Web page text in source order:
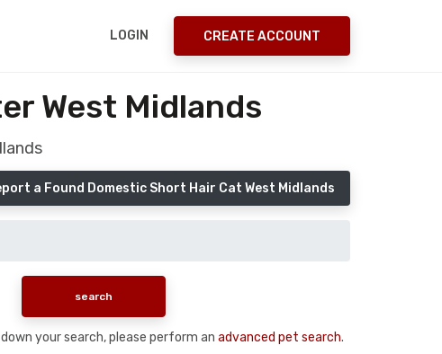
LOGIN CREATE ACCOUNT
West Midlands
a Found Domestic Short Hair Cat West Midlands
your search, please perform an advanced pet search.